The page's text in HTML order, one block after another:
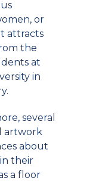
or
attracts
the
at
in
several
artwork
about
their
a floor